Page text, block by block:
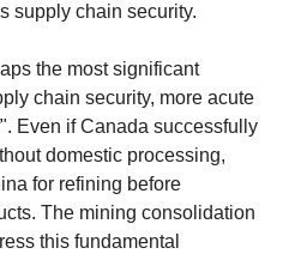
supply chain security.​
the most significant
chain security, more acute
Even if Canada successfully
domestic processing,
for refining before
The mining consolidation
this fundamental